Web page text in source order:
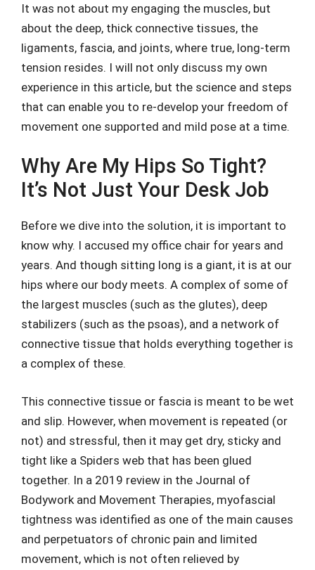
It was not about my engaging the muscles, but
about the deep, thick connective tissues, the
ligaments, fascia, and joints, where true, long-term
tension resides. I will not only discuss my own
experience in this article, but the science and steps
that can enable you to re-develop your freedom of
movement one supported and mild pose at a time.
Why Are My Hips So Tight?
It’s Not Just Your Desk Job
Before we dive into the solution, it is important to
know why. I accused my office chair for years and
years. And though sitting long is a giant, it is at our
hips where our body meets. A complex of some of
the largest muscles (such as the glutes), deep
stabilizers (such as the psoas), and a network of
connective tissue that holds everything together is
a complex of these.
This connective tissue or fascia is meant to be wet
and slip. However, when movement is repeated (or
not) and stressful, then it may get dry, sticky and
tight like a Spiders web that has been glued
together. In a 2019 review in the Journal of
Bodywork and Movement Therapies, myofascial
tightness was identified as one of the main causes
and perpetuators of chronic pain and limited
movement, which is not often relieved by